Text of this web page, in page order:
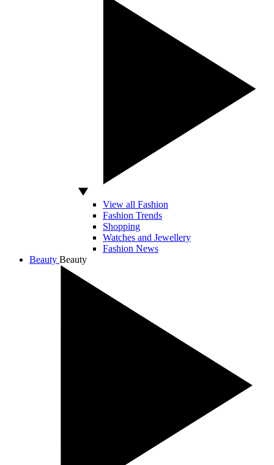
View all Fashion
Fashion Trends
Shopping
Watches and Jewellery
Fashion News
Beauty Beauty